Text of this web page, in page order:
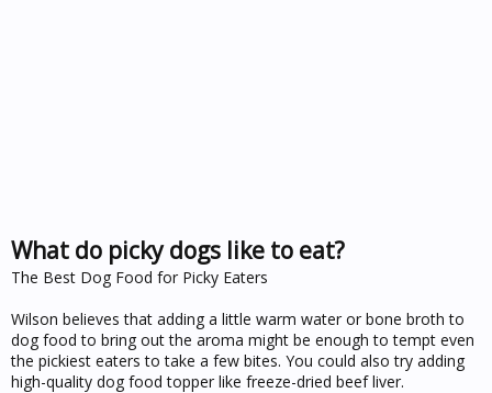
What do picky dogs like to eat?
The Best Dog Food for Picky Eaters
Wilson believes that adding a little warm water or bone broth to
dog food to bring out the aroma might be enough to tempt even
the pickiest eaters to take a few bites. You could also try adding
high-quality dog food topper like freeze-dried beef liver.